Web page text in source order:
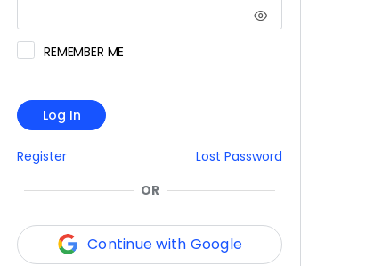
REMEMBER ME
Log In
Register
Lost Password
OR
Continue with Google